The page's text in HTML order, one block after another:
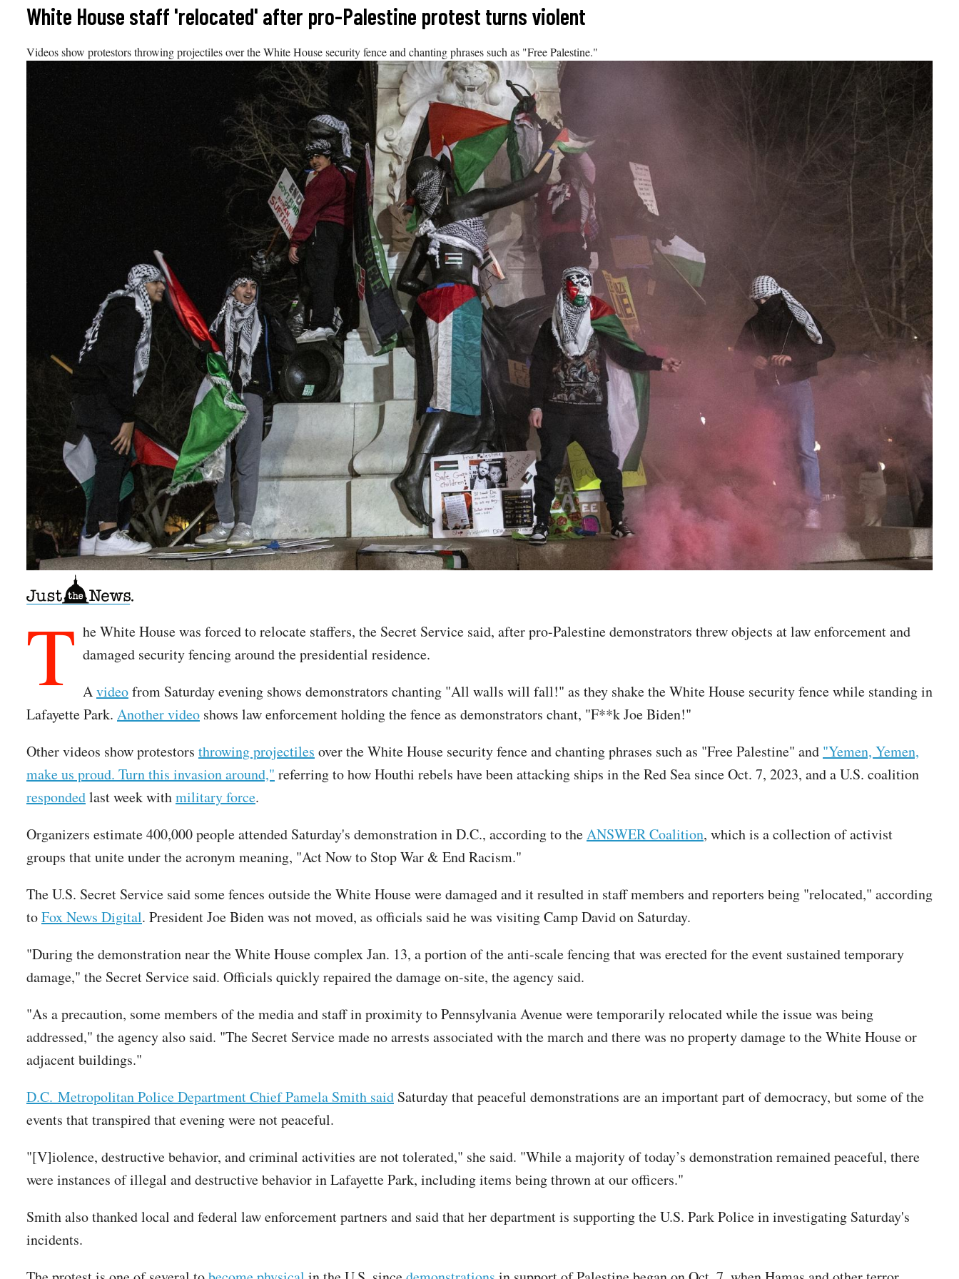
White House staff 'relocated' after pro-Palestine protest turns violent
Videos show protestors throwing projectiles over the White House security fence and chanting phrases such as "Free Palestine."
T he White House was forced to relocate staffers, the Secret Service said, after pro-Palestine demonstrators threw objects at law enforcement and
damaged security fencing around the presidential residence.
Avideofrom Saturday evening shows demonstrators chanting "All walls will fall!" as they shake the White House security fence while standing in
Lafayette Park. Another video shows law enforcement holding the fence as demonstrators chant, "F**k Joe Biden!"
Other videos show protestors throwing projectiles over the White House security fence and chanting phrases such as "Free Palestine" and "Yemen, Yemen,
make us proud. Turn this invasion around," referring to how Houthi rebels have been attacking ships in the Red Sea since Oct. 7, 2023, and a U.S. coalition
respondedlast week withmilitary force.
Organizers estimate 400,000 people attended Saturday's demonstration in D.C., according to theANSWER Coalition, which is a collection of activist
groups that unite under the acronym meaning, "Act Now to Stop War & End Racism."
The U.S. Secret Service said some fences outside the White House were damaged and it resulted in staff members and reporters being "relocated," according
toFox News Digital. President Joe Biden was not moved, as officials said he was visiting Camp David on Saturday.
"During the demonstration near the White House complex Jan. 13, a portion of the anti-scale fencing that was erected for the event sustained temporary
damage," the Secret Service said. Officials quickly repaired the damage on-site, the agency said.
"As a precaution, some members of the media and staff in proximity to Pennsylvania Avenue were temporarily relocated while the issue was being
addressed," the agency also said. "The Secret Service made no arrests associated with the march and there was no property damage to the White House or
adjacent buildings."
D.C. Metropolitan Police Department Chief Pamela Smith said Saturday that peaceful demonstrations are an important part of democracy, but some of the
events that transpired that evening were not peaceful.
"[V]iolence, destructive behavior, and criminal activities are not tolerated," she said. "While a majority of today’s demonstration remained peaceful, there
were instances of illegal and destructive behavior in Lafayette Park, including items being thrown at our officers."
Smith also thanked local and federal law enforcement partners and said that her department is supporting the U.S. Park Police in investigating Saturday's
incidents.